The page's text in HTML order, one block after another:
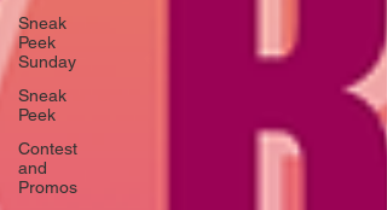
Sneak
Peek
Sunday
Sneak
Peek
Contest
and
Promos